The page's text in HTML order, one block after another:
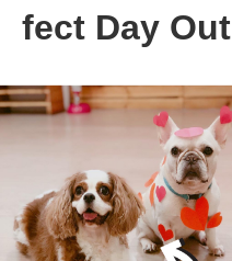
fect Day Out